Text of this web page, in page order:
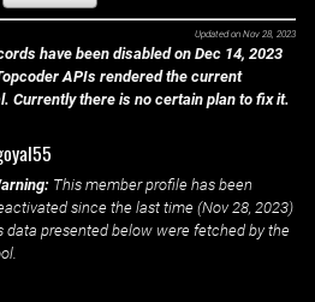
Updated on Nov 28, 2023
have been disabled on Dec 14, 2023
APIs rendered the current
Currently there is no certain plan to fix it.
This member profile has been
since the last time (Nov 28, 2023)
data presented below were fetched by the